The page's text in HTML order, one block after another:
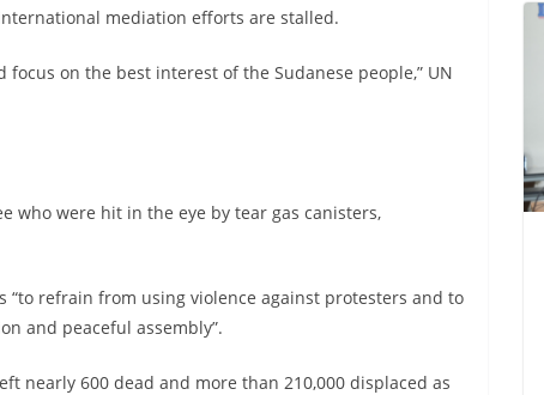
mediation efforts are stalled.
on the best interest of the Sudanese people,” UN
who were hit in the eye by tear gas canisters,
“to refrain from using violence against protesters and to
and peaceful assembly”.
nearly 600 dead and more than 210,000 displaced as